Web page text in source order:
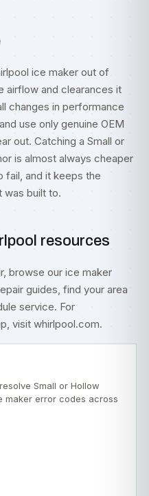
ice maker out of
airflow and clearances it
changes in performance
use only genuine OEM
out. Catching a Small or
is almost always cheaper
fail, and it keeps the
was built to.
resources
, browse our ice maker
guides, find your area
service. For
visit whirlpool.com.
Small or Hollow
maker error codes across